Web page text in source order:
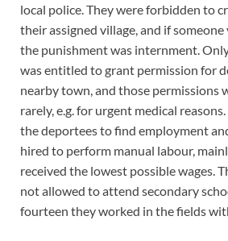
local police. They were forbidden to
their assigned village, and if
the punishment was internment.
was entitled to grant permission for
nearby town, and those permissions
rarely, e.g. for urgent medical
the deportees to find employment
hired to perform manual labour,
received the lowest possible wages.
not allowed to attend secondary
fourteen they worked in the fields